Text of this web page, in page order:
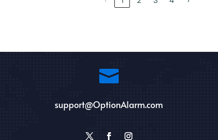

support@OptionAlarm.com